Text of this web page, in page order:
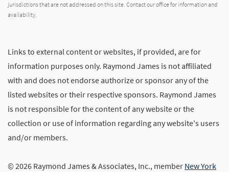
jurisdictions that are not addressed on this site. Contact our office for information and
availability.
Links to external content or websites, if provided, are for
information purposes only. Raymond James is not affiliated
with and does not endorse authorize or sponsor any of the
listed websites or their respective sponsors. Raymond James
is not responsible for the content of any website or the
collection or use of information regarding any website's users
and/or members.
© 2026 Raymond James & Associates, Inc., member New York